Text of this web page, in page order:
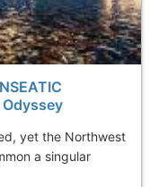
yet the Northwest
a singular